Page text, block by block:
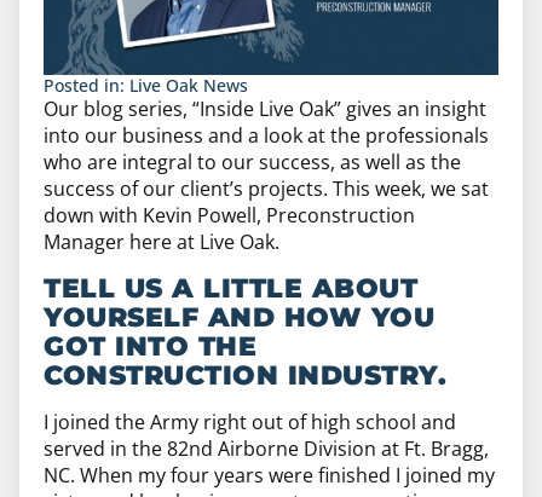
Posted in: Live Oak News
Our blog series, “Inside Live Oak” gives an insight
into our business and a look at the professionals
who are integral to our success, as well as the
success of our client’s projects. This week, we sat
down with Kevin Powell, Preconstruction
Manager here at Live Oak.
TELL US A LITTLE ABOUT
YOURSELF AND HOW YOU
GOT INTO THE
CONSTRUCTION INDUSTRY.
I joined the Army right out of high school and
served in the 82nd Airborne Division at Ft. Bragg,
NC. When my four years were finished I joined my